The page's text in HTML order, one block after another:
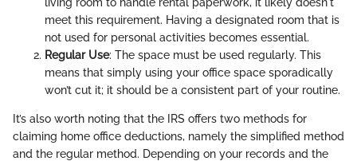
meet this requirement. Having a designated room that is
not used for personal activities becomes essential.
Regular Use: The space must be used regularly. This
means that simply using your office space sporadically
won’t cut it; it should be a consistent part of your routine.
It’s also worth noting that the IRS offers two methods for
claiming home office deductions, namely the simplified method
and the regular method. Depending on your records and the